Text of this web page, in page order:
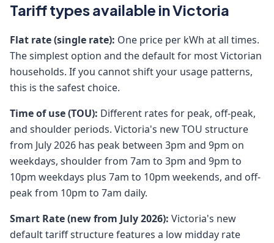
Tariff types available in Victoria
Flat rate (single rate): One price per kWh at all times.
The simplest option and the default for most Victorian
households. If you cannot shift your usage patterns,
this is the safest choice.
Time of use (TOU): Different rates for peak, off-peak,
and shoulder periods. Victoria's new TOU structure
from July 2026 has peak between 3pm and 9pm on
weekdays, shoulder from 7am to 3pm and 9pm to
10pm weekdays plus 7am to 10pm weekends, and off-
peak from 10pm to 7am daily.
Smart Rate (new from July 2026): Victoria's new
default tariff structure features a low midday rate